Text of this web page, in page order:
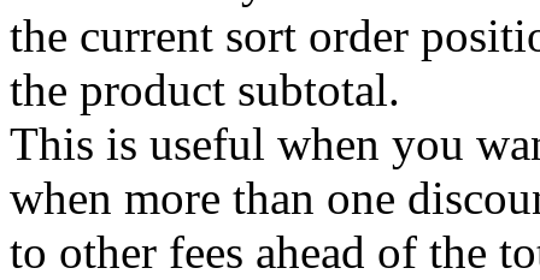
the current sort order
the product subtotal.
This is useful when you
when more than one
to other fees ahead of the